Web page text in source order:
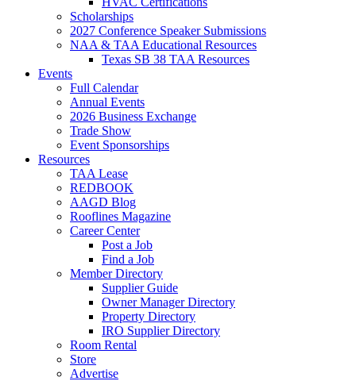
Scholarships
2027 Conference Speaker Submissions
NAA & TAA Educational Resources
Texas SB 38 TAA Resources
Events
Full Calendar
Annual Events
2026 Business Exchange
Trade Show
Event Sponsorships
Resources
TAA Lease
REDBOOK
AAGD Blog
Rooflines Magazine
Career Center
Post a Job
Find a Job
Member Directory
Supplier Guide
Owner Manager Directory
Property Directory
IRO Supplier Directory
Room Rental
Store
Advertise